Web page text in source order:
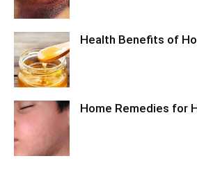
Health Benefits of
Home Remedies for